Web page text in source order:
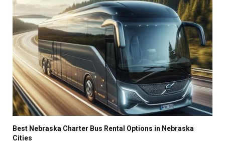
Best Nebraska Charter Bus Rental Options in Nebraska
Cities